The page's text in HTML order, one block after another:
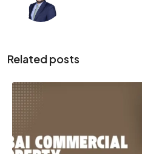
Related posts